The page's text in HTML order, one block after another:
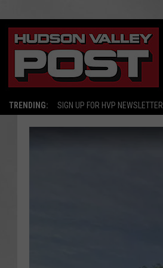
TRENDING: SIGN UP FOR HVP NEWSLETTER